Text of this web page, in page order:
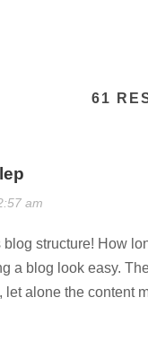
61
am
blog structure! How
a blog look easy.
let alone the content